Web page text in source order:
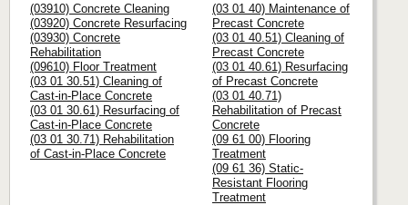
(03910) Concrete Cleaning
(03920) Concrete Resurfacing
(03930) Concrete
Rehabilitation
(09610) Floor Treatment
(03 01 30.51) Cleaning of
Cast-in-Place Concrete
(03 01 30.61) Resurfacing of
Cast-in-Place Concrete
(03 01 30.71) Rehabilitation
of Cast-in-Place Concrete
(03 01 40) Maintenance of
Precast Concrete
(03 01 40.51) Cleaning of
Precast Concrete
(03 01 40.61) Resurfacing
of Precast Concrete
(03 01 40.71)
Rehabilitation of Precast
Concrete
(09 61 00) Flooring
Treatment
(09 61 36) Static-
Resistant Flooring
Treatment